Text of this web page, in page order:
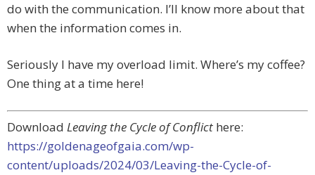
do with the communication. I’ll know more about that
when the information comes in.
Seriously I have my overload limit. Where’s my coffee?
One thing at a time here!
Download Leaving the Cycle of Conflict here:
https://goldenageofgaia.com/wp-
content/uploads/2024/03/Leaving-the-Cycle-of-